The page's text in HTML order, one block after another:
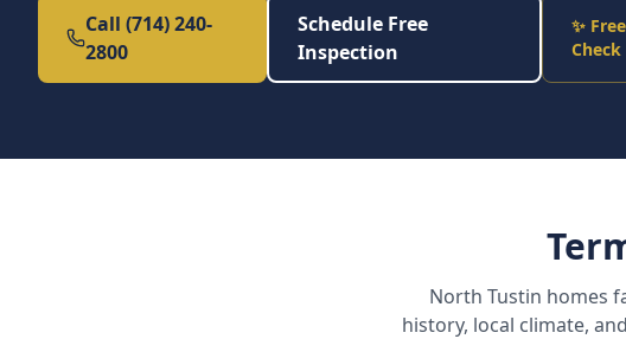
Call (714) 240-
2800
Schedule Free
Inspection
✨
Check
North Tustin homes
history, local climate,